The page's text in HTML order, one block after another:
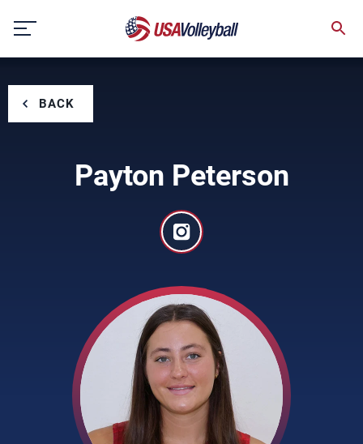
content
BACK
Payton Peterson